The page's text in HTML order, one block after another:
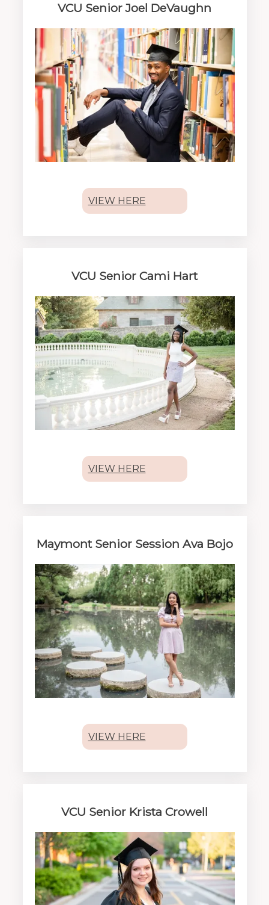
VCU Senior Joel DeVaughn
VIEW HERE
VCU Senior Cami Hart
VIEW HERE
Maymont Senior Session Ava Bojo
VIEW HERE
VCU Senior Krista Crowell